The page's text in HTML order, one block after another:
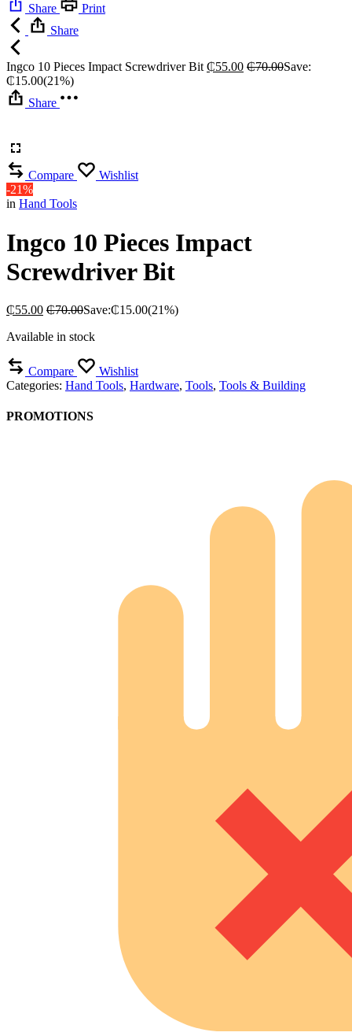
Share
Print
Share
Ingco 10 Pieces Impact Screwdriver Bit ₵55.00 ₵70.00Save:
₵15.00(21%)
Share
Compare
Wishlist
-21%
in Hand Tools
Ingco 10 Pieces Impact
Screwdriver Bit
₵55.00 ₵70.00Save:₵15.00(21%)
Available in stock
Compare
Wishlist
Categories: Hand Tools, Hardware, Tools, Tools & Building
PROMOTIONS